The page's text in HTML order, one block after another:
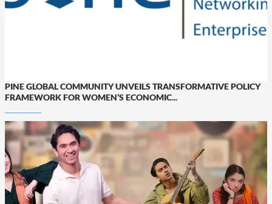
PINE GLOBAL COMMUNITY UNVEILS TRANSFORMATIVE POLICY
FRAMEWORK FOR WOMEN’S ECONOMIC...